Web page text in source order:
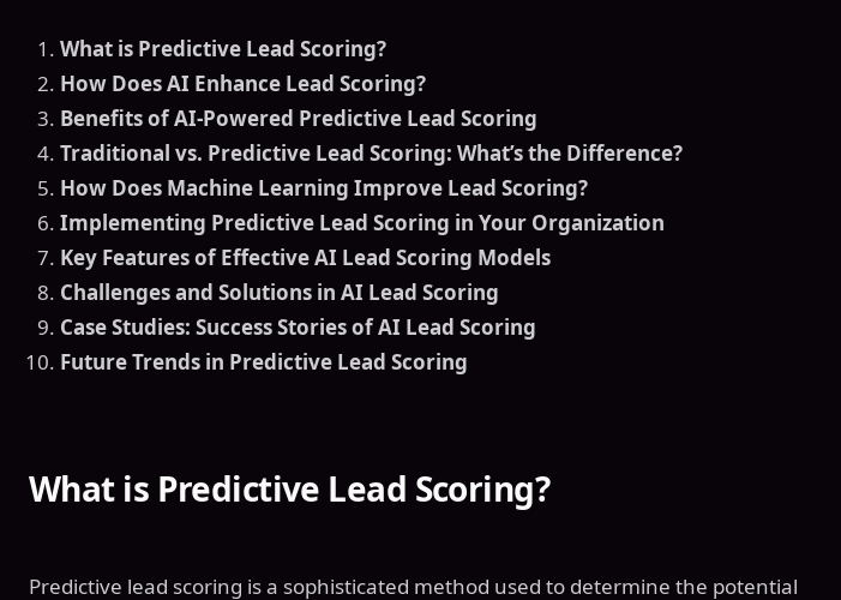
What is Predictive Lead Scoring?
How Does AI Enhance Lead Scoring?
Benefits of AI-Powered Predictive Lead Scoring
Traditional vs. Predictive Lead Scoring: What’s the Difference?
How Does Machine Learning Improve Lead Scoring?
Implementing Predictive Lead Scoring in Your Organization
Key Features of Effective AI Lead Scoring Models
Challenges and Solutions in AI Lead Scoring
Case Studies: Success Stories of AI Lead Scoring
Future Trends in Predictive Lead Scoring
What is Predictive Lead Scoring?
Predictive lead scoring is a sophisticated method used to determine the potential